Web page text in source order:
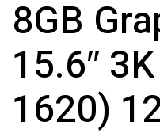
8GB
15.6″
1620)